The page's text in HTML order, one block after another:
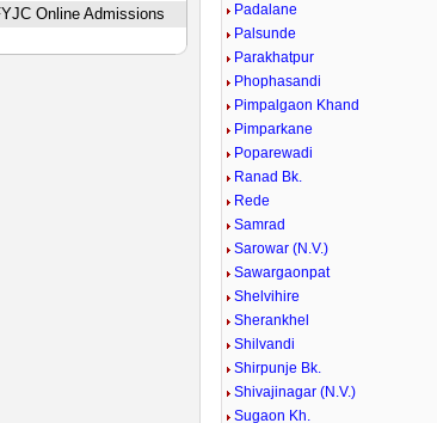
Online Admissions
Padalane
Palsunde
Parakhatpur
Phophasandi
Pimpalgaon Khand
Pimparkane
Poparewadi
Ranad Bk.
Rede
Samrad
Sarowar (N.V.)
Sawargaonpat
Shelvihire
Sherankhel
Shilvandi
Shirpunje Bk.
Shivajinagar (N.V.)
Sugaon Kh.